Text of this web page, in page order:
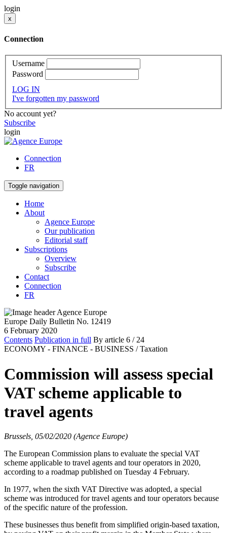
login
x
Connection
Username
Password
LOG IN
I've forgotten my password
No account yet?
Subscribe
login
Connection
FR
Toggle navigation
Home
About
Agence Europe
Our publication
Editorial staff
Subscriptions
Overview
Subscribe
Contact
Connection
FR
Europe Daily Bulletin No. 12419
6 February 2020
Contents Publication in full By article 6 / 24
ECONOMY - FINANCE - BUSINESS / Taxation
Commission will assess special
VAT scheme applicable to
travel agents
Brussels, 05/02/2020 (Agence Europe)
The European Commission plans to evaluate the special VAT
scheme applicable to travel agents and tour operators in 2020,
according to a roadmap published on Tuesday 4 February.
In 1977, when the sixth VAT Directive was adopted, a special
scheme was introduced for travel agents and tour operators because
of the specific nature of the profession.
These businesses thus benefit from simplified origin-based taxation,